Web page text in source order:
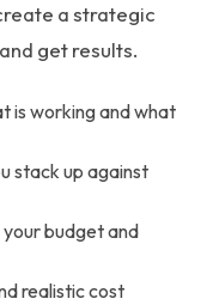
a strategic
get results.
is working and what
stack up against
budget and
realistic cost